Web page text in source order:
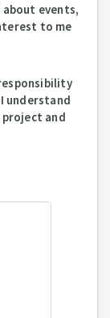
about events,
to me
understand
and